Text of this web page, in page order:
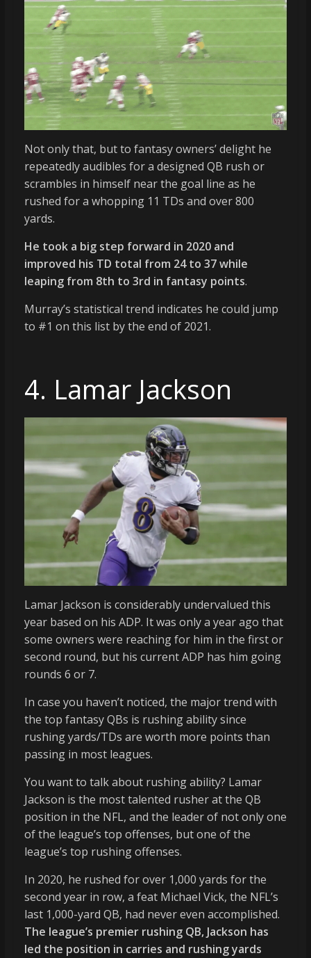
Not only that, but to fantasy owners’ delight he
repeatedly audibles for a designed QB rush or
scrambles in himself near the goal line as he
rushed for a whopping 11 TDs and over 800
yards.
He took a big step forward in 2020 and
improved his TD total from 24 to 37 while
leaping from 8th to 3rd in fantasy points.
Murray’s statistical trend indicates he could jump
to #1 on this list by the end of 2021.
4. Lamar Jackson
Lamar Jackson is considerably undervalued this
year based on his ADP. It was only a year ago that
some owners were reaching for him in the first or
second round, but his current ADP has him going
rounds 6 or 7.
In case you haven’t noticed, the major trend with
the top fantasy QBs is rushing ability since
rushing yards/TDs are worth more points than
passing in most leagues.
You want to talk about rushing ability? Lamar
Jackson is the most talented rusher at the QB
position in the NFL, and the leader of not only one
of the league’s top offenses, but one of the
league’s top rushing offenses.
In 2020, he rushed for over 1,000 yards for the
second year in row, a feat Michael Vick, the NFL’s
last 1,000-yard QB, had never even accomplished.
The league’s premier rushing QB, Jackson has
led the position in carries and rushing yards